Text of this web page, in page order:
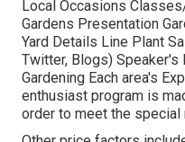
Local Occasions
Gardens Presentation
Yard Details Line Plant
Twitter, Blogs) Speaker's
Gardening Each area's
enthusiast program is
order to meet the special